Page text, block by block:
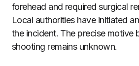
forehead and required surgical
Local authorities have initiated
the incident. The precise motive
shooting remains unknown.